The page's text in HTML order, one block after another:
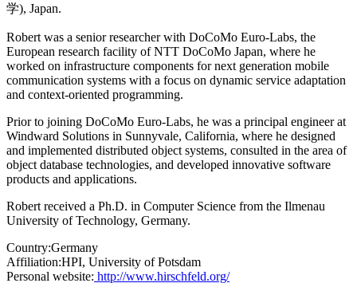
学), Japan.
Robert was a senior researcher with DoCoMo Euro-Labs, the
European research facility of NTT DoCoMo Japan, where he
worked on infrastructure components for next generation mobile
communication systems with a focus on dynamic service adaptation
and context-oriented programming.
Prior to joining DoCoMo Euro-Labs, he was a principal engineer at
Windward Solutions in Sunnyvale, California, where he designed
and implemented distributed object systems, consulted in the area of
object database technologies, and developed innovative software
products and applications.
Robert received a Ph.D. in Computer Science from the Ilmenau
University of Technology, Germany.
Country:Germany
Affiliation:HPI, University of Potsdam
Personal website: http://www.hirschfeld.org/